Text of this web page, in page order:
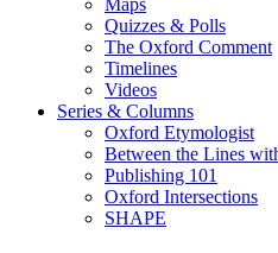
Maps
Quizzes & Polls
The Oxford Comment
Timelines
Videos
Series & Columns
Oxford Etymologist
Between the Lines
Publishing 101
Oxford Intersections
SHAPE